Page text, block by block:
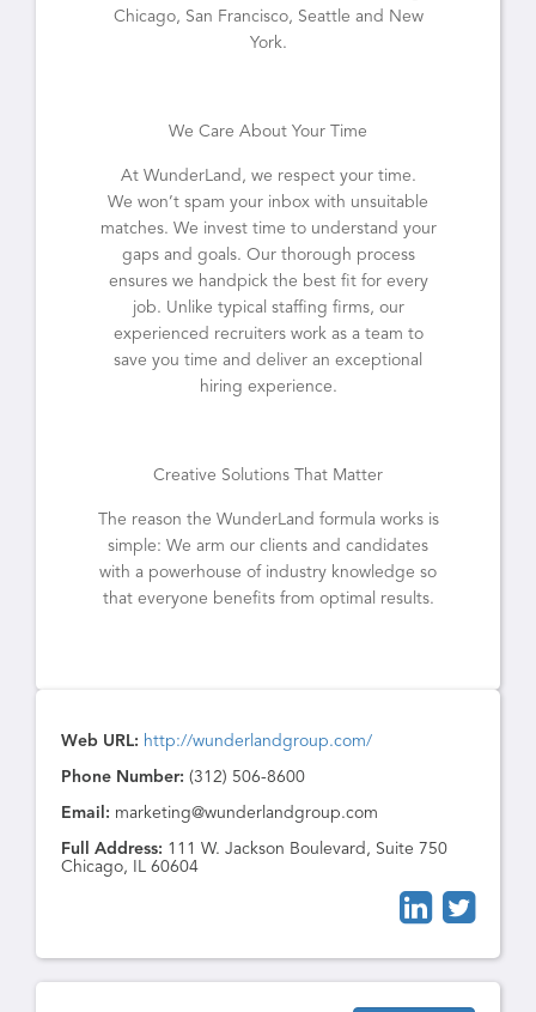
Chicago, San Francisco, Seattle and New
York.
We Care About Your Time
At WunderLand, we respect your time.
We won’t spam your inbox with unsuitable
matches. We invest time to understand your
gaps and goals. Our thorough process
ensures we handpick the best fit for every
job. Unlike typical staffing firms, our
experienced recruiters work as a team to
save you time and deliver an exceptional
hiring experience.
Creative Solutions That Matter
The reason the WunderLand formula works is
simple: We arm our clients and candidates
with a powerhouse of industry knowledge so
that everyone benefits from optimal results.
Web URL: http://wunderlandgroup.com/
Phone Number: (312) 506-8600
Email: marketing@wunderlandgroup.com
Full Address: 111 W. Jackson Boulevard, Suite 750
Chicago, IL 60604